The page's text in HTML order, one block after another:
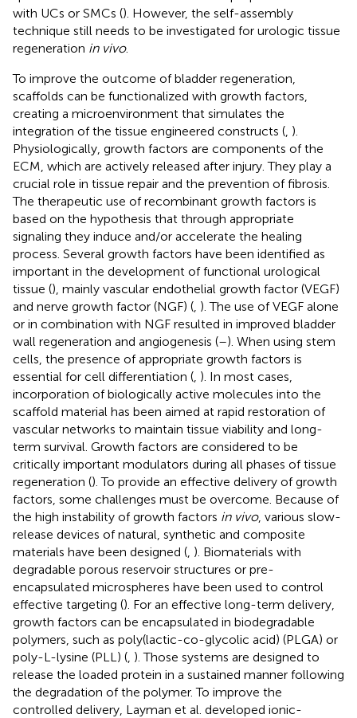
with UCs or SMCs (). However, the self-assembly
technique still needs to be investigated for urologic tissue
regeneration in vivo.
To improve the outcome of bladder regeneration,
scaffolds can be functionalized with growth factors,
creating a microenvironment that simulates the
integration of the tissue engineered constructs ( ).
Physiologically, growth factors are components of the
ECM, which are actively released after injury. They play a
crucial role in tissue repair and the prevention of fibrosis.
The therapeutic use of recombinant growth factors is
based on the hypothesis that through appropriate
signaling they induce and/or accelerate the healing
process. Several growth factors have been identified as
important in the development of functional urological
tissue (), mainly vascular endothelial growth factor (VEGF)
and nerve growth factor (NGF) ( ). The use of VEGF alone
or in combination with NGF resulted in improved bladder
wall regeneration and angiogenesis (–). When using stem
cells, the presence of appropriate growth factors is
essential for cell differentiation ( ). In most cases,
incorporation of biologically active molecules into the
scaffold material has been aimed at rapid restoration of
vascular networks to maintain tissue viability and long-
term survival. Growth factors are considered to be
critically important modulators during all phases of tissue
regeneration (). To provide an effective delivery of growth
factors, some challenges must be overcome. Because of
the high instability of growth factors in vivo, various slow-
release devices of natural, synthetic and composite
materials have been designed ( ). Biomaterials with
degradable porous reservoir structures or pre-
encapsulated microspheres have been used to control
effective targeting (). For an effective long-term delivery,
growth factors can be encapsulated in biodegradable
polymers, such as poly(lactic-co-glycolic acid) (PLGA) or
poly-L-lysine (PLL) ( ). Those systems are designed to
release the loaded protein in a sustained manner following
the degradation of the polymer. To improve the
controlled delivery, Layman et al. developed ionic-